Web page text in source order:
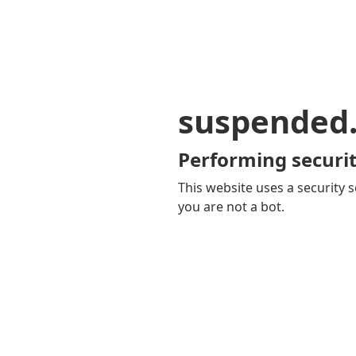
Performing
This website uses a security
you are not a bot.